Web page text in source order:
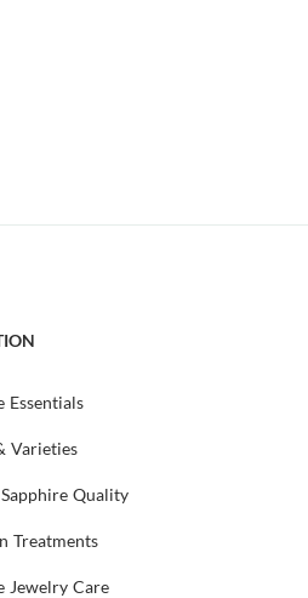
Essentials
Varieties
Quality
Treatments
Jewelry Care